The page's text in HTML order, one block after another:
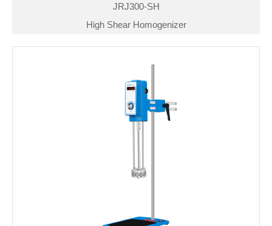
JRJ300-SH
High Shear Homogenizer